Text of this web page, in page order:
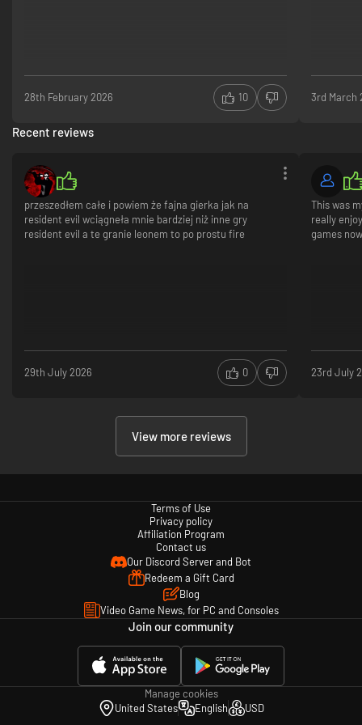
28th February 2026 10 3rd March
Recent reviews
przeszedłem całe i powiem że fajna gierka jak na
resident evil wciągneła mnie bardziej niż inne gry
resident evil a te granie leonem to po prostu fire
29th July 2026 0
This was
really
games
23rd July
View more reviews
Terms of Use
Privacy policy
Affiliation Program
Contact us
Our Discord Server and Bot
Redeem a Gift Card
Blog
Video Game News, for PC and Consoles
Join our community
Manage cookies
United States
English USD